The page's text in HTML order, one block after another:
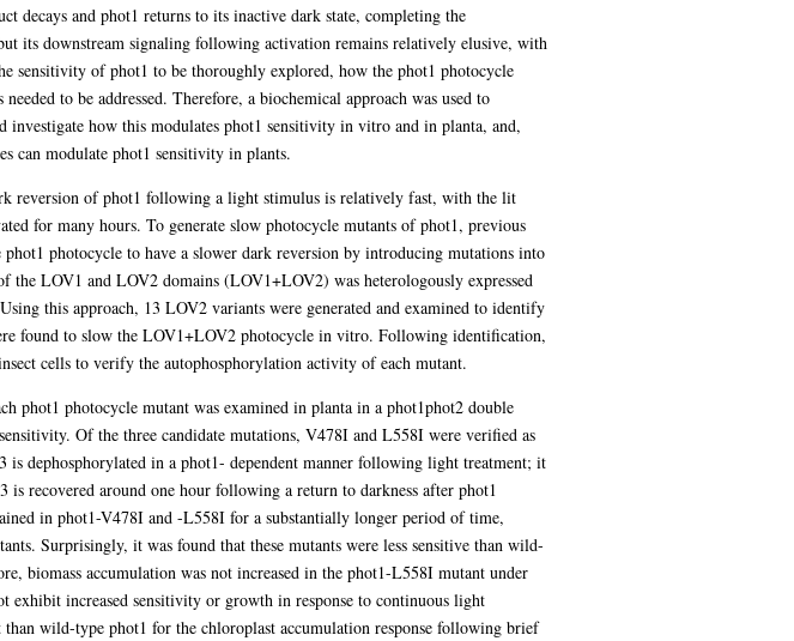
and phot1 returns to its inactive dark state, completing the
its downstream signaling following activation remains relatively elusive, with
sensitivity of phot1 to be thoroughly explored, how the phot1 photocycle
to be addressed. Therefore, a biochemical approach was used to
how this modulates phot1 sensitivity in vitro and in planta, and,
can modulate phot1 sensitivity in plants.
reversion of phot1 following a light stimulus is relatively fast, with the lit
for many hours. To generate slow photocycle mutants of phot1, previous
photocycle to have a slower dark reversion by introducing mutations into
LOV1 and LOV2 domains (LOV1+LOV2) was heterologously expressed
this approach, 13 LOV2 variants were generated and examined to identify
found to slow the LOV1+LOV2 photocycle in vitro. Following identification,
cells to verify the autophosphorylation activity of each mutant.
phot1 photocycle mutant was examined in planta in a phot1phot2 double
Of the three candidate mutations, V478I and L558I were verified as
dephosphorylated in a phot1- dependent manner following light treatment; it
recovered around one hour following a return to darkness after phot1
in phot1-V478I and -L558I for a substantially longer period of time,
Surprisingly, it was found that these mutants were less sensitive than wild-
biomass accumulation was not increased in the phot1-L558I mutant under
increased sensitivity or growth in response to continuous light
wild-type phot1 for the chloroplast accumulation response following brief